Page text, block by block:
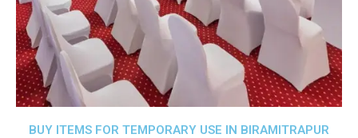
BUY ITEMS FOR TEMPORARY USE IN BIRAMITRAPUR